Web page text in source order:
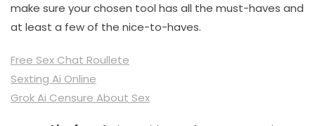
make sure your chosen tool has all the must-haves and
at least a few of the nice-to-haves.
Free Sex Chat Roullete
Sexting Ai Online
Grok Ai Censure About Sex